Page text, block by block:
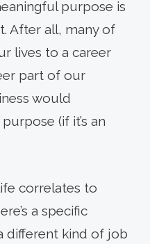
purpose is
After all, many of
lives to a career
part of our
would
(if it’s an
correlates to
a specific
different kind of job